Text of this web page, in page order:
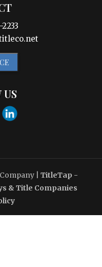
TitleTap -
& Title Companies